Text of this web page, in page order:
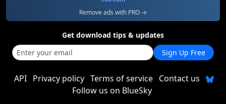
Remove ads with PRO →
Get download tips & updates
Sign Up Free
API Privacy policy Terms of service Contact us
Follow us on BlueSky